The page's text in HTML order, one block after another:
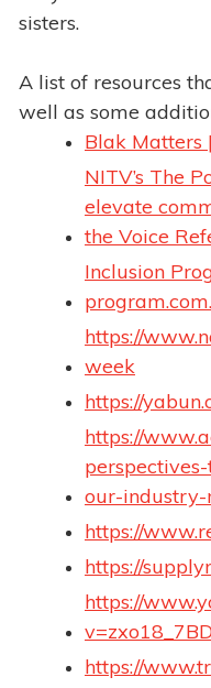
sisters.
A list of resources
well as some
Blak Matters
NITV’s The
elevate
the Voice
Inclusion
https://
week
https://
https://
our-
https://
https://
https://
https://